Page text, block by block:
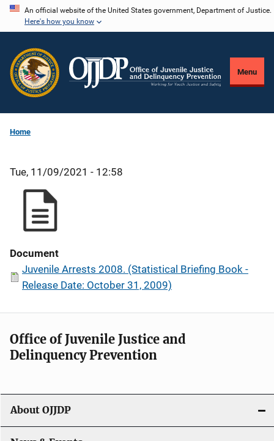
Skip
content
An official website of the United States government, Department of Justice.
Here's how you know
Menu
Home
Tue, 11/09/2021 - 12:58
Document
Juvenile Arrests 2008. (Statistical Briefing Book -
Release Date: October 31, 2009)
Office of Juvenile Justice and
Delinquency Prevention
About OJJDP